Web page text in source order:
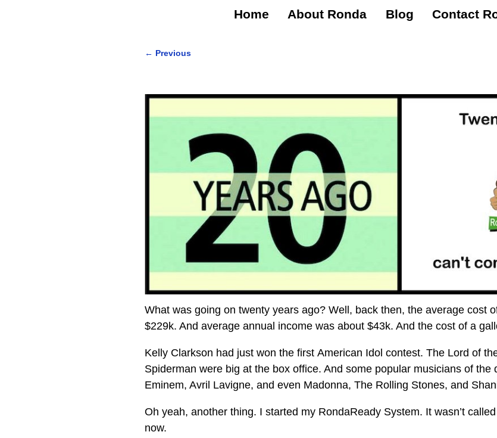
Home About Ronda Blog Contact
← Previous
What was going on twenty years ago? Well, back then, the average cost
$229k. And average annual income was about $43k. And the cost of a
Kelly Clarkson had just won the first American Idol contest. The Lord of
Spiderman were big at the box office. And some popular musicians of the
Eminem, Avril Lavigne, and even Madonna, The Rolling Stones, and
Oh yeah, another thing. I started my RondaReady System. It wasn’t
now.